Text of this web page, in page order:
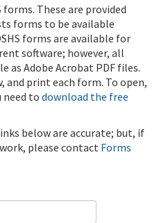
forms. These are provided
forms to be available
forms are available for
software; however, all
as Adobe Acrobat PDF files.
and print each form. To open,
need to download the free
below are accurate; but, if
please contact Forms